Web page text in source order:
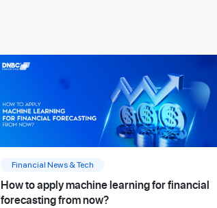
Financial News & Tech
How to apply machine learning for financial
forecasting from now?